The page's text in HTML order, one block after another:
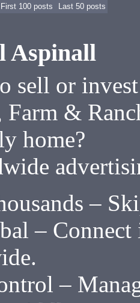
First 100 posts Last 50 posts
Aspinall
sell or
&
home?
–
–
–